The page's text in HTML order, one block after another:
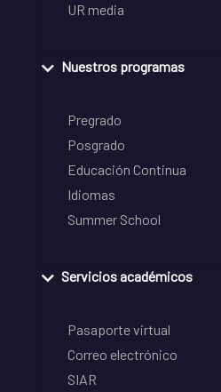
UR media
Nuestros programas
Pregrado
Posgrado
Educación Continua
Idiomas
Summer School
Servicios académicos
Pasaporte virtual
Correo electrónico
SIAR